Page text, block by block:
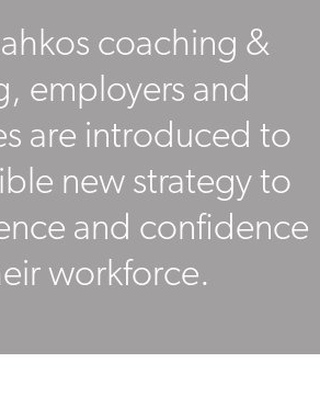
coaching &
employers and
are introduced to
new strategy to
and confidence
workforce.